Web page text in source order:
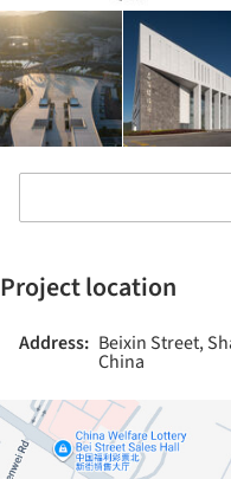
Project location
Address: Beixin Street,
China